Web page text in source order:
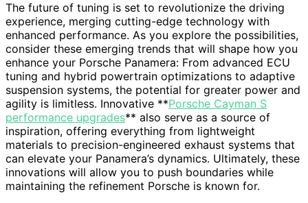
The future of tuning is set to revolutionize the driving
experience, merging cutting-edge technology with
enhanced performance. As you explore the possibilities,
consider these emerging trends that will shape how you
enhance your Porsche Panamera: From advanced ECU
tuning and hybrid powertrain optimizations to adaptive
suspension systems, the potential for greater power and
agility is limitless. Innovative **Porsche Cayman S
performance upgrades** also serve as a source of
inspiration, offering everything from lightweight
materials to precision-engineered exhaust systems that
can elevate your Panamera’s dynamics. Ultimately, these
innovations will allow you to push boundaries while
maintaining the refinement Porsche is known for.